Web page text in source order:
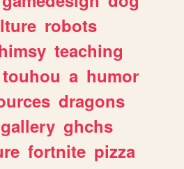
robots
teaching
touhou a humor
dragons
gallery ghchs
fortnite pizza